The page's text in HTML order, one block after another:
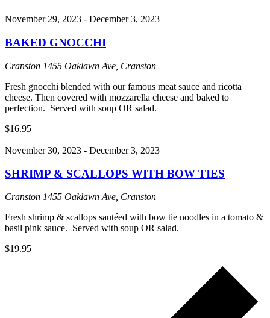
November 29, 2023 - December 3, 2023
BAKED GNOCCHI
Cranston 1455 Oaklawn Ave, Cranston
Fresh gnocchi blended with our famous meat sauce and ricotta
cheese. Then covered with mozzarella cheese and baked to
perfection. Served with soup OR salad.
$16.95
November 30, 2023 - December 3, 2023
SHRIMP & SCALLOPS WITH BOW TIES
Cranston 1455 Oaklawn Ave, Cranston
Fresh shrimp & scallops sautéed with bow tie noodles in a tomato &
basil pink sauce. Served with soup OR salad.
$19.95